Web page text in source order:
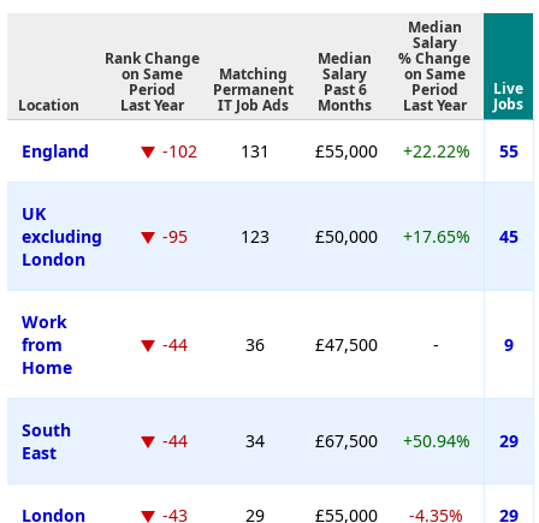
Location
Rank Change
on Same
Period
Last Year
Matching
Permanent
IT Job Ads
Median
Salary
Past 6
Months
Median
Salary
% Change
on Same
Period
Last Year
Live
Jobs
England -102 131 £55,000 +22.22% 55
UK
excluding
London
-95 123 £50,000 +17.65% 45
Work
from
Home
-44 36 £47,500 - 9
South
East
-44 34 £67,500 +50.94% 29
London -43 29 £55,000 -4.35% 29